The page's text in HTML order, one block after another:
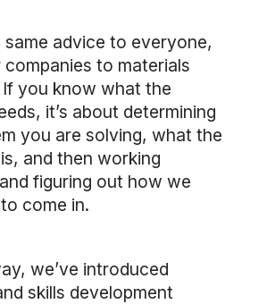
same advice to everyone,
to materials
you know what the
it’s about determining
you are solving, what the
and then working
figuring out how we
come in.
we’ve introduced
skills development